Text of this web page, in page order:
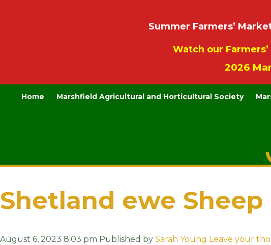
Summer Farmers’
Watch our
2026
Home Marshfield Agricultural and Horticultural Society
Shetland ewe
August 6, 2023 8:03 pm Published by Sarah Young Leave your